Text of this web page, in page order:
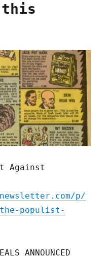
this
Against
p/
the-populist-
ANNOUNCED